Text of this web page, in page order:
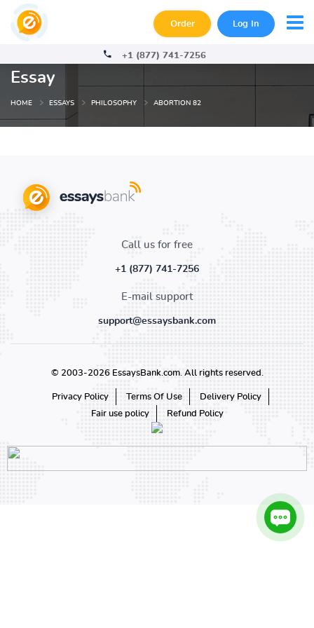
Order Log In
+1 (877) 741-7256
Essay
HOME ESSAYS PHILOSOPHY ABORTION 82
Call us for free
+1 (877) 741-7256
E-mail support
support@essaysbank.com
© 2003-2026 EssaysBank.com. All rights reserved.
Privacy Policy Terms Of Use
Delivery Policy
Fair use policy
Refund Policy